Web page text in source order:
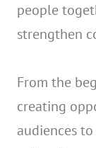
people
strengthen
From the
creating
audiences